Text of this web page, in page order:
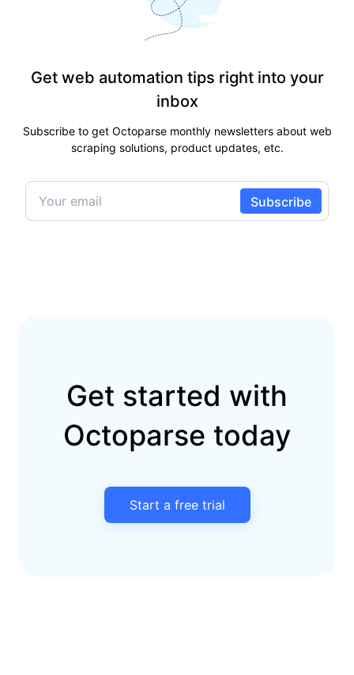
Get web automation tips right into your
inbox
Subscribe to get Octoparse monthly newsletters about web
scraping solutions, product updates, etc.
Get started with
Octoparse today
Start a free trial